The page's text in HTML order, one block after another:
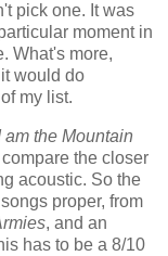
pick one. It was
moment in
What's more,
would do
my list.
am the Mountain
the closer
acoustic. So the
proper, from
, and an
has to be a 8/10